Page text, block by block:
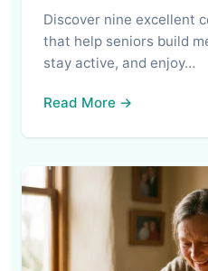
Discover nine excellent
that help seniors build
stay active, and enjoy…
Read More →